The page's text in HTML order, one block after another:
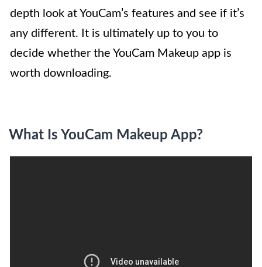
depth look at YouCam’s features and see if it’s
any different. It is ultimately up to you to
decide whether the YouCam Makeup app is
worth downloading.
What Is YouCam Makeup App?